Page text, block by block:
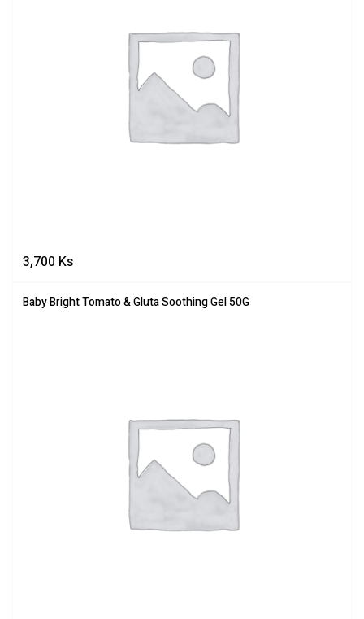
3,700 Ks
Baby Bright Tomato & Gluta Soothing Gel 50G